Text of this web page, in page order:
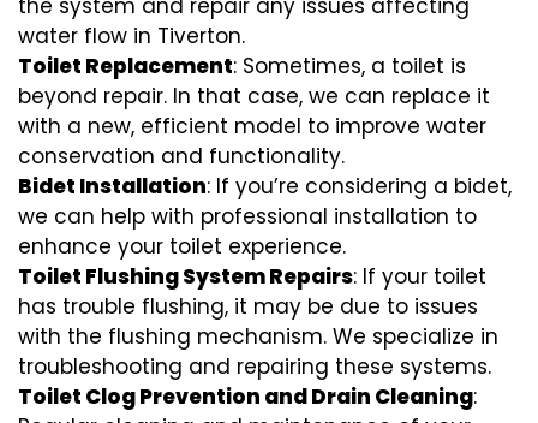
the system and repair any issues affecting
water flow in Tiverton.
Toilet Replacement: Sometimes, a toilet is
beyond repair. In that case, we can replace it
with a new, efficient model to improve water
conservation and functionality.
Bidet Installation: If you’re considering a bidet,
we can help with professional installation to
enhance your toilet experience.
Toilet Flushing System Repairs: If your toilet
has trouble flushing, it may be due to issues
with the flushing mechanism. We specialize in
troubleshooting and repairing these systems.
Toilet Clog Prevention and Drain Cleaning: